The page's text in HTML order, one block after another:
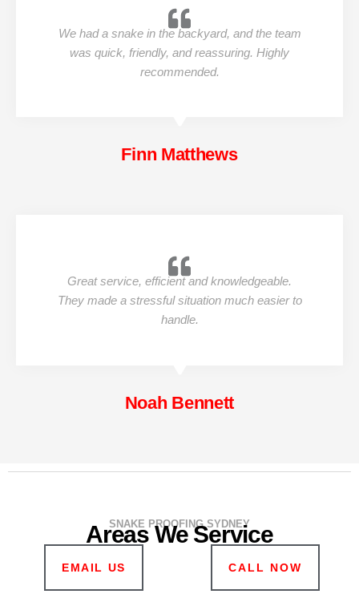
We had a snake in the backyard, and the team
was quick, friendly, and reassuring. Highly
recommended.
Finn Matthews
Great service, efficient and knowledgeable.
They made a stressful situation much easier to
handle.
Noah Bennett
SNAKE PROOFING SYDNEY
Areas We Service
EMAIL US CALL NOW